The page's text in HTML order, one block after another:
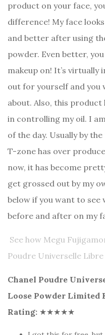
product on your face,
difference! My face
and better after using
powder. Even better,
makeup on! It’s virtually
out for yourself and you
about. Also, this
in controlling my oil. I
of the day. Usually by
T-zone has over
now, it has become
get grossed out by my
below if you want to
before and after on my
See how Megu
Poudre Universelle
Chanel Poudre
Loose Powder Limited
Rating: ★★★★★